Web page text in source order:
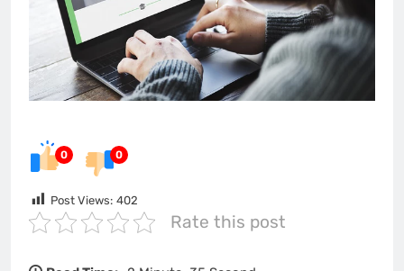
0 0
Post Views: 402
Rate this post